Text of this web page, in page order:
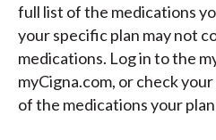
full list of the medications
your specific plan may not
medications. Log in to the
myCigna.com, or check
of the medications your